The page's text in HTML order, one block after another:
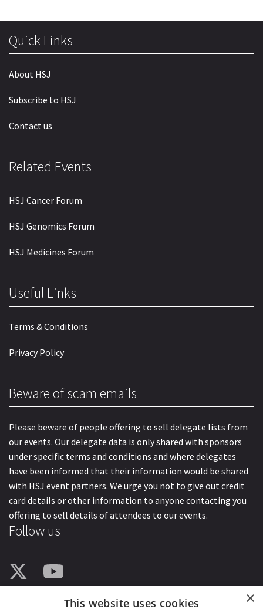
Quick Links
About HSJ
Subscribe to HSJ
Contact us
Related Events
HSJ Cancer Forum
HSJ Genomics Forum
HSJ Medicines Forum
Useful Links
Terms & Conditions
Privacy Policy
Beware of scam emails
Please beware of people offering to sell delegate lists from
our events. Our delegate data is only shared with sponsors
under specific terms and conditions and where delegates
have been informed that their information would be shared
with HSJ event partners. We urge you not to give out credit
card details or other information to anyone contacting you
offering to sell details of attendees to our events.
Follow us
×
This website uses cookies